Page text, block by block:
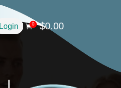
Login 0 $0.00